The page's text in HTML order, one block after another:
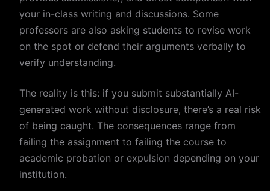
your in-class writing and discussions. Some
professors are also asking students to revise work
on the spot or defend their arguments verbally to
verify understanding.
The reality is this: if you submit substantially AI-
generated work without disclosure, there’s a real risk
of being caught. The consequences range from
failing the assignment to failing the course to
academic probation or expulsion depending on your
institution.